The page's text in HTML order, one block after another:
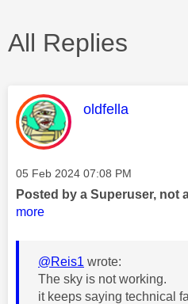
All Replies
This message
oldfella
Message posted on
‎05 Feb 2024 07:08 PM
Posted by a Superuser, not
more
@Reis1 wrote:
The sky is not working.
it keeps saying technical